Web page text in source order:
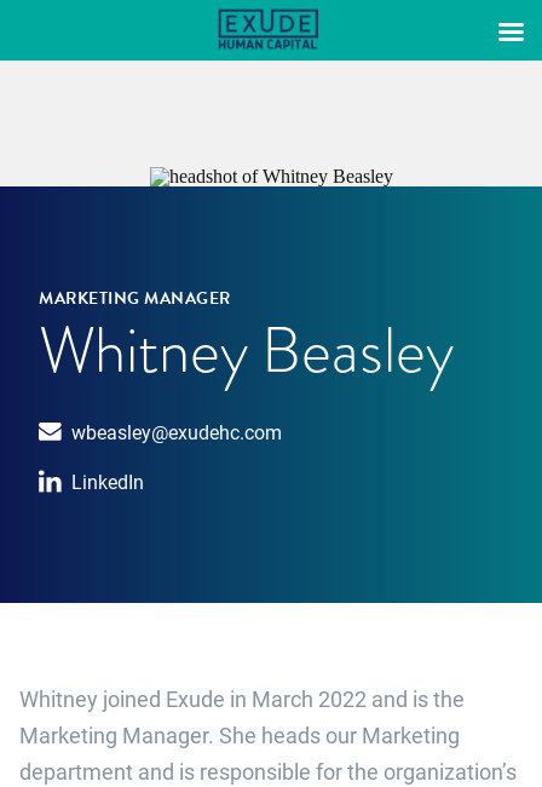
Skip
MARKETING MANAGER
Whitney Beasley
wbeasley@exudehc.com
LinkedIn
Whitney joined Exude in March 2022 and is the
Marketing Manager. She heads our Marketing
department and is responsible for the organization’s